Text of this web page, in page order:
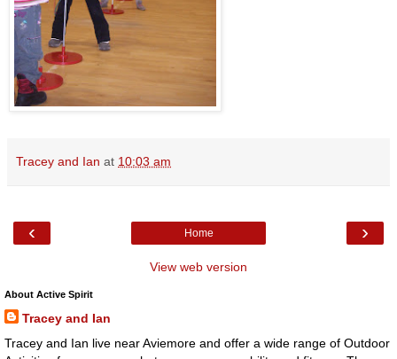
Tracey and Ian at 10:03 am
‹ ›
Home
View web version
About Active Spirit
Tracey and Ian
Tracey and Ian live near Aviemore and offer a wide range of Outdoor